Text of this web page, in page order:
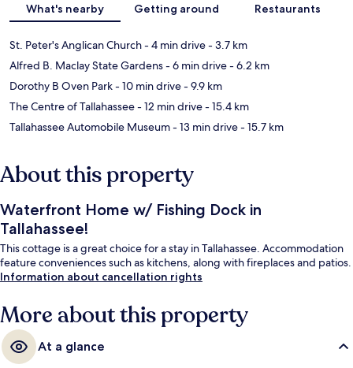
What's nearby Getting around Restaurants
St. Peter's Anglican Church- 4 min drive- 3.7 km
Alfred B. Maclay State Gardens- 6 min drive- 6.2 km
Dorothy B Oven Park- 10 min drive- 9.9 km
The Centre of Tallahassee- 12 min drive- 15.4 km
Tallahassee Automobile Museum- 13 min drive- 15.7 km
About this property
Waterfront Home w/ Fishing Dock in
Tallahassee!
This cottage is a great choice for a stay in Tallahassee. Accommodation
feature conveniences such as kitchens, along with fireplaces and patios.
Information about cancellation rights
More about this property
At a glance